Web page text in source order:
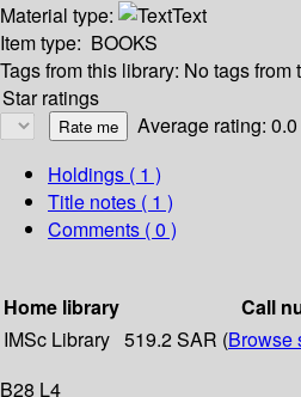
Material type:
Text
Item type: BOOKS
Tags from this library: No tags from
Star ratings
Average rating:
Holdings ( 1 )
Title notes ( 1 )
Comments ( 0 )
Home library
Call
IMSc Library 519.2 SAR (Browse
B28 L4